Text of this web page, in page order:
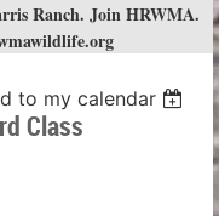
Ranch. Join HRWMA.
to my calendar
Class